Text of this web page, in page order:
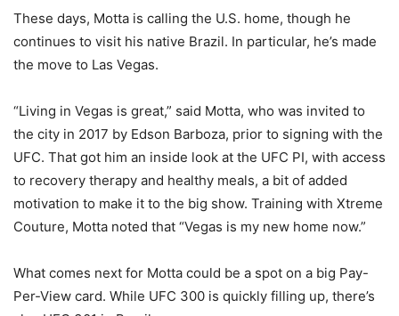
These days, Motta is calling the U.S. home, though he
continues to visit his native Brazil. In particular, he’s made
the move to Las Vegas.
“Living in Vegas is great,” said Motta, who was invited to
the city in 2017 by Edson Barboza, prior to signing with the
UFC. That got him an inside look at the UFC PI, with access
to recovery therapy and healthy meals, a bit of added
motivation to make it to the big show. Training with Xtreme
Couture, Motta noted that “Vegas is my new home now.”
What comes next for Motta could be a spot on a big Pay-
Per-View card. While UFC 300 is quickly filling up, there’s